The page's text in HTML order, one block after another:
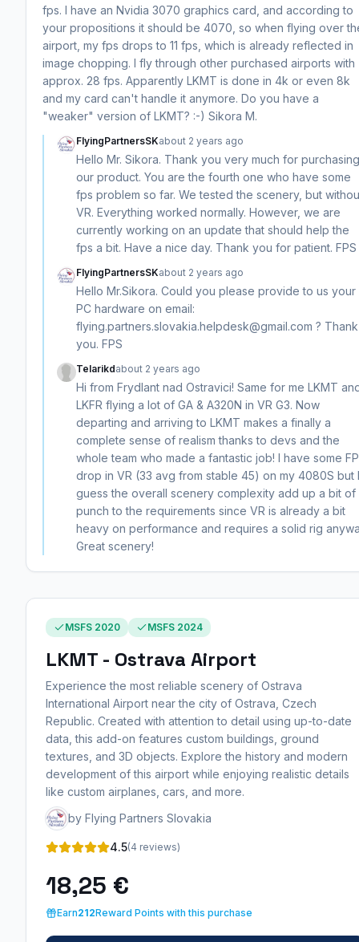
fps. I have an Nvidia 3070 graphics card, and according to
your propositions it should be 4070, so when flying over
airport, my fps drops to 11 fps, which is already reflected in
image chopping. I fly through other purchased airports with
approx. 28 fps. Apparently LKMT is done in 4k or even 8k
and my card can't handle it anymore. Do you have a
"weaker" version of LKMT? :-) Sikora M.
FlyingPartnersSKabout 2 years ago
Hello Mr. Sikora. Thank you very much for purchasing
our product. You are the fourth one who have some
fps problem so far. We tested the scenery, but
VR. Everything worked normally. However, we are
currently working on an update that should help the
fps a bit. Have a nice day. Thank you for patient. FPS
FlyingPartnersSKabout 2 years ago
Hello Mr.Sikora. Could you please provide to us your
PC hardware on email:
flying.partners.slovakia.helpdesk@gmail.com ? Thank
you. FPS
Telarikdabout 2 years ago
Hi from Frydlant nad Ostravici! Same for me LKMT
LKFR flying a lot of GA & A320N in VR G3. Now
departing and arriving to LKMT makes a finally a
complete sense of realism thanks to devs and the
whole team who made a fantastic job! I have some
drop in VR (33 avg from stable 45) on my 4080S but I
guess the overall scenery complexity add up a bit of
punch to the requirements since VR is already a bit
heavy on performance and requires a solid rig
Great scenery!
MSFS 2020 MSFS 2024
LKMT - Ostrava Airport
Experience the most reliable scenery of Ostrava
International Airport near the city of Ostrava, Czech
Republic. Created with attention to detail using up-to-date
data, this add-on features custom buildings, ground
textures, and 3D objects. Explore the history and modern
development of this airport while enjoying realistic details
like custom airplanes, cars, and more.
by Flying Partners Slovakia
4.5(4 reviews)
18,25 €
Earn212Reward Points with this purchase